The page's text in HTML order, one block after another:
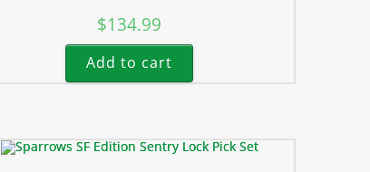
$134.99
Add to cart